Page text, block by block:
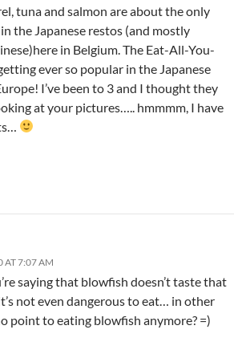
tuna and salmon are about the only
the Japanese restos (and mostly
in Belgium. The Eat-All-You-
ever so popular in the Japanese
I’ve been to 3 and I thought they
at your pictures….. hmmmm, I have
AT 7:07 AM
saying that blowfish doesn’t taste that
not even dangerous to eat… in other
point to eating blowfish anymore? =)